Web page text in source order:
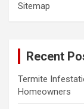
Sitemap
Recent
Termite
Homeowners